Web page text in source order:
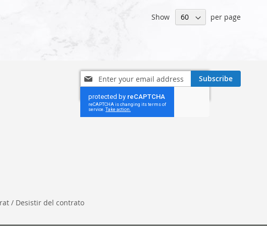
Show per page
Sign
Up
for
Our
Newsletter:
Subscribe
/ Desistir del contrato